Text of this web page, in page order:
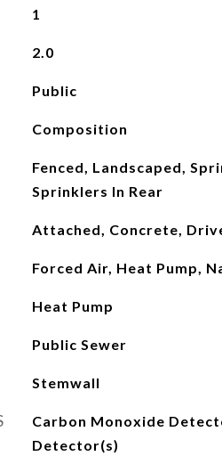
1
2.0
Public
Composition
Fenced, Landscaped,
Sprinklers In Rear
Attached, Concrete,
Forced Air, Heat Pump,
Heat Pump
Public Sewer
Stemwall
Carbon Monoxide
Detector(s)